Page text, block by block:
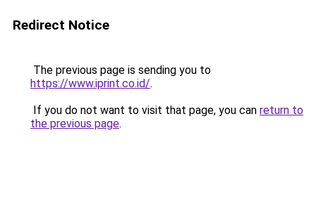
Redirect Notice
The previous page is sending you to
https://www.iprint.co.id/.
If you do not want to visit that page, you can return to
the previous page.